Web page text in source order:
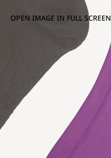
OPEN IMAGE IN FULL SCREEN